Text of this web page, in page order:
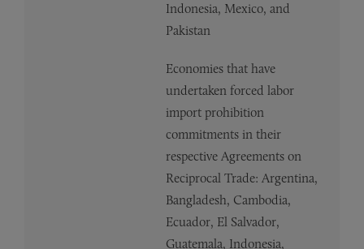
Indonesia, Mexico, and
Pakistan
Economies that have
undertaken forced labor
import prohibition
commitments in their
respective Agreements on
Reciprocal Trade: Argentina,
Bangladesh, Cambodia,
Ecuador, El Salvador,
Guatemala, Indonesia,